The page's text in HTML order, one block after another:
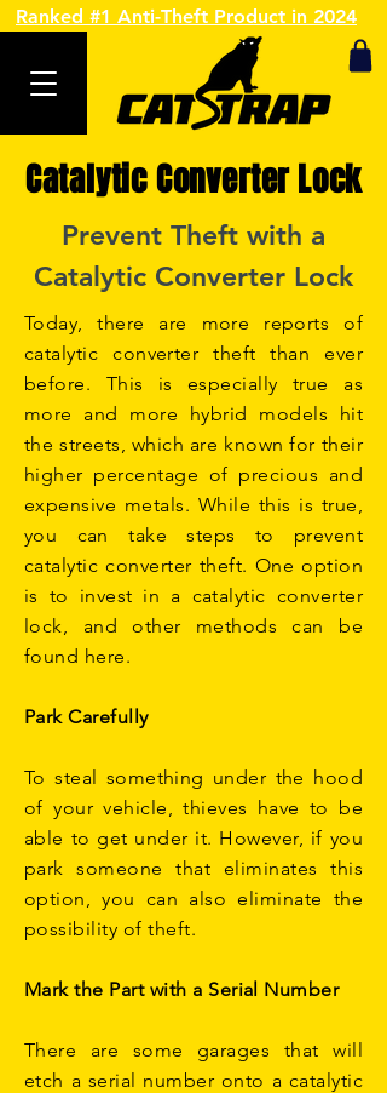
Ranked #1 Anti-Theft Product in 2024
Catalytic Converter Lock
Prevent Theft with a
Catalytic Converter Lock
Today, there are more reports of
catalytic converter theft than ever
before. This is especially true as
more and more hybrid models hit
the streets, which are known for their
higher percentage of precious and
expensive metals. While this is true,
you can take steps to prevent
catalytic converter theft. One option
is to invest in a catalytic converter
lock, and other methods can be
found here.
Park Carefully
To steal something under the hood
of your vehicle, thieves have to be
able to get under it. However, if you
park someone that eliminates this
option, you can also eliminate the
possibility of theft.
Mark the Part with a Serial Number
There are some garages that will
etch a serial number onto a catalytic